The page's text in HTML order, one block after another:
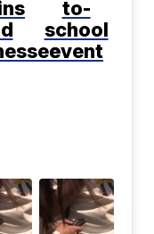
to-
school
event